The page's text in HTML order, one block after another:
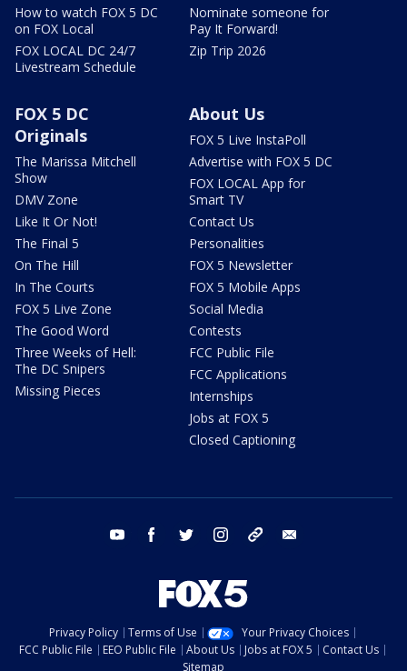
How to watch FOX 5 DC
on FOX Local
FOX LOCAL DC 24/7
Livestream Schedule
Nominate someone for
Pay It Forward!
Zip Trip 2026
FOX 5 DC
Originals
The Marissa Mitchell
Show
DMV Zone
Like It Or Not!
The Final 5
On The Hill
In The Courts
FOX 5 Live Zone
The Good Word
Three Weeks of Hell:
The DC Snipers
Missing Pieces
About Us
FOX 5 Live InstaPoll
Advertise with FOX 5 DC
FOX LOCAL App for
Smart TV
Contact Us
Personalities
FOX 5 Newsletter
FOX 5 Mobile Apps
Social Media
Contests
FCC Public File
FCC Applications
Internships
Jobs at FOX 5
Closed Captioning
youtube facebook twitter instagram tiktok
Privacy Policy Terms of Use
Your Privacy Choices
FCC Public File
EEO Public File About Us Jobs at FOX 5
Contact Us
Sitemap